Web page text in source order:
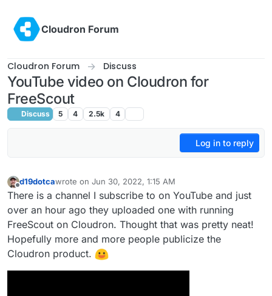
Cloudron Forum
Cloudron Forum Discuss
YouTube video on Cloudron for
FreeScout
Discuss 5 4 2.5k 4
Log in to reply
Offline
d19dotcawrote on Jun 30, 2022, 1:15 AM
last edited by d19dotcaJun 30, 2022, 1:17 AM
There is a channel I subscribe to on YouTube and just
over an hour ago they uploaded one with running
FreeScout on Cloudron. Thought that was pretty neat!
Hopefully more and more people publicize the
Cloudron product.